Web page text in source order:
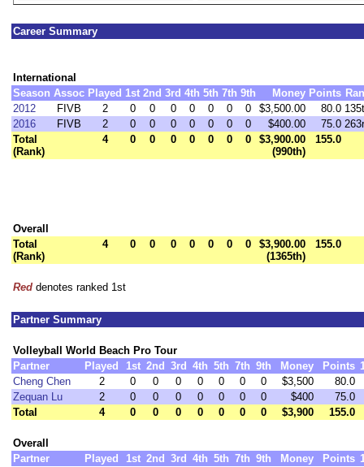
Career Summary
International
Season Assoc Played 1st 2nd 3rd 4th 5th 7th 9th Money Points
2012
FIVB 2 0 0 0 0 0 0 0 $3,500.00 80.0
2016
FIVB 2 0 0 0 0 0 0 0 $400.00 75.0
Total
(Rank)
4 0 0 0 0 0 0 0
$3,900.00
(990th)
155.0
Overall
Total
(Rank)
4 0 0 0 0 0 0 0
$3,900.00
(1365th)
155.0
Red denotes ranked 1st
Partner Summary
Volleyball World Beach Pro Tour
Partner
Played 1st 2nd 3rd 4th 5th 7th 9th Money Points
Cheng Chen
2 0 0 0 0 0 0 0 $3,500
80.0
Zequan Lu
2 0 0 0 0 0 0 0 $400
75.0
Total
4 0 0 0 0 0 0 0 $3,900 155.0
Overall
Partner
Played 1st 2nd 3rd 4th 5th 7th 9th Money Points